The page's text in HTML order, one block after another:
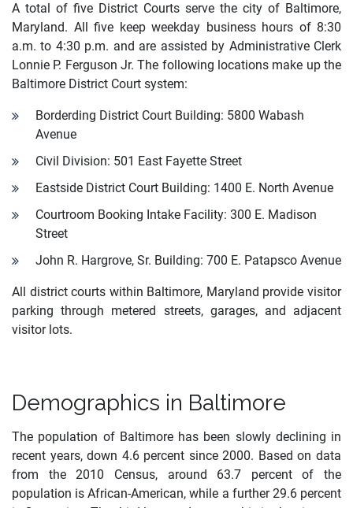
A total of five District Courts serve the city of Baltimore,
Maryland. All five keep weekday business hours of 8:30
a.m. to 4:30 p.m. and are assisted by Administrative Clerk
Lonnie P. Ferguson Jr. The following locations make up the
Baltimore District Court system:
Borderding District Court Building: 5800 Wabash
Avenue
Civil Division: 501 East Fayette Street
Eastside District Court Building: 1400 E. North Avenue
Courtroom Booking Intake Facility: 300 E. Madison
Street
John R. Hargrove, Sr. Building: 700 E. Patapsco Avenue
All district courts within Baltimore, Maryland provide visitor
parking through metered streets, garages, and adjacent
visitor lots.
Demographics in Baltimore
The population of Baltimore has been slowly declining in
recent years, down 4.6 percent since 2000. Based on data
from the 2010 Census, around 63.7 percent of the
population is African-American, while a further 29.6 percent